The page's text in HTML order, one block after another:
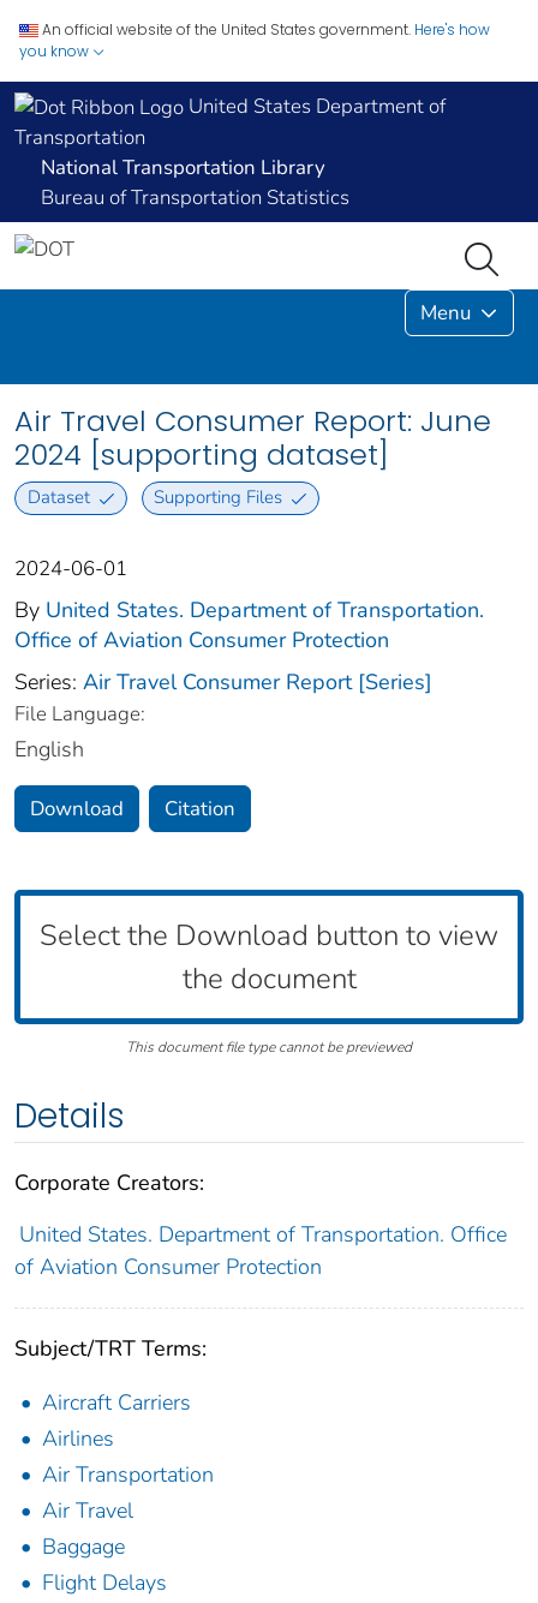
An official website of the United States government. Here's how
you know
United States Department of
Transportation
National Transportation Library
Bureau of Transportation Statistics
Menu
Air Travel Consumer Report: June
2024 [supporting dataset]
Dataset Supporting Files
2024-06-01
By United States. Department of Transportation.
Office of Aviation Consumer Protection
Series: Air Travel Consumer Report [Series]
File Language:
English
Download Citation
Select the Download button to view
the document
This document file type cannot be previewed
Details
Corporate Creators:
United States. Department of Transportation. Office
of Aviation Consumer Protection
Subject/TRT Terms:
Aircraft Carriers
Airlines
Air Transportation
Air Travel
Baggage
Flight Delays